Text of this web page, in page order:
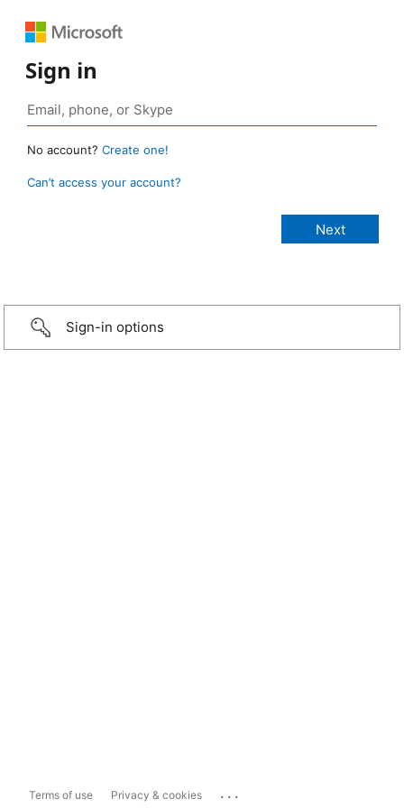
Sign in
No account? Create one!
Can’t access your account?
Sign-in options
Terms of use Privacy & cookies ...